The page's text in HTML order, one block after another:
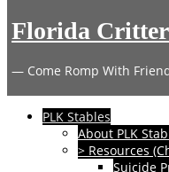
Florida
— Come Romp With
PLK Stables
About PLK
> Resources
Suicide